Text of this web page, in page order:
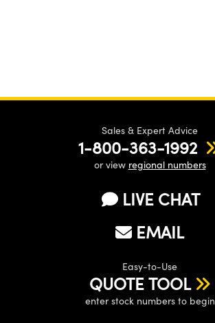
Sales & Expert Advice
1-800-363-1992
or view regional numbers
LIVE CHAT
EMAIL
Easy-to-Use
QUOTE TOOL
enter stock numbers to begin